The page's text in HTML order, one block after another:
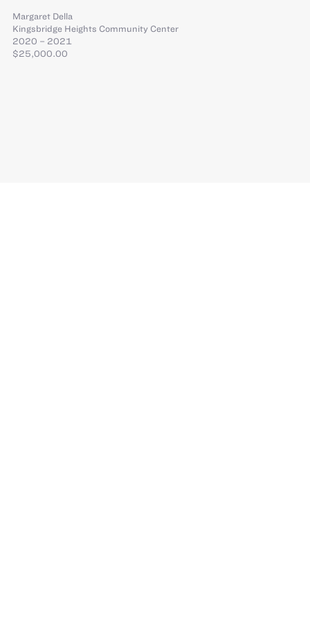
Margaret Della
Kingsbridge Heights Community Center
2020 – 2021
$25,000.00